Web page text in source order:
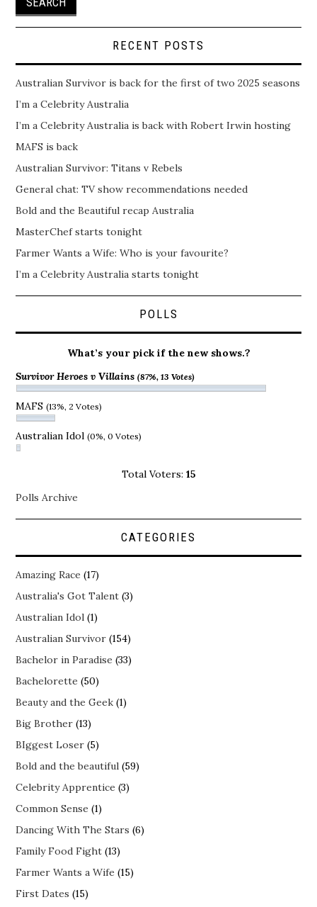
RECENT POSTS
Australian Survivor is back for the first of two 2025 seasons
I’m a Celebrity Australia
I’m a Celebrity Australia is back with Robert Irwin hosting
MAFS is back
Australian Survivor: Titans v Rebels
General chat: TV show recommendations needed
Bold and the Beautiful recap Australia
MasterChef starts tonight
Farmer Wants a Wife: Who is your favourite?
I’m a Celebrity Australia starts tonight
POLLS
What’s your pick if the new shows.?
Survivor Heroes v Villains(87%, 13 Votes)
MAFS(13%, 2 Votes)
Australian Idol(0%, 0 Votes)
Total Voters: 15
Polls Archive
CATEGORIES
Amazing Race (17)
Australia's Got Talent (3)
Australian Idol (1)
Australian Survivor (154)
Bachelor in Paradise (33)
Bachelorette (50)
Beauty and the Geek (1)
Big Brother (13)
BIggest Loser (5)
Bold and the beautiful (59)
Celebrity Apprentice (3)
Common Sense (1)
Dancing With The Stars (6)
Family Food Fight (13)
Farmer Wants a Wife (15)
First Dates (15)